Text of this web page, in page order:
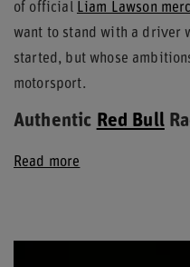
of official Liam Lawson
want to stand with a driver
started, but whose
motorsport.
Authentic Red Bull
Read more